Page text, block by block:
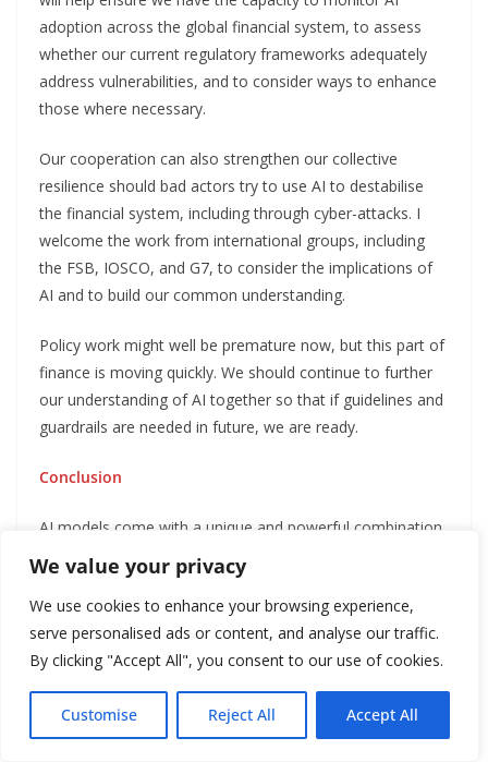
We value your privacy
We use cookies to enhance your browsing experience,
serve personalised ads or content, and analyse our traffic.
By clicking "Accept All", you consent to our use of cookies.
Customise Reject All Accept All
adoption across the global financial system, to assess
whether our current regulatory frameworks adequately
address vulnerabilities, and to consider ways to enhance
those where necessary.
Our cooperation can also strengthen our collective
resilience should bad actors try to use AI to destabilise
the financial system, including through cyber-attacks. I
welcome the work from international groups, including
the FSB, IOSCO, and G7, to consider the implications of
AI and to build our common understanding.
Policy work might well be premature now, but this part of
finance is moving quickly. We should continue to further
our understanding of AI together so that if guidelines and
guardrails are needed in future, we are ready.
Conclusion
AI models come with a unique and powerful combination
of features. As I said, they learn and evolve
autonomously and at speed, based on a broad range of
data, with outputs that aren’t always interpretable or
explainable and objectives that may be neither completely
clear nor aligned with society’s goals.
Even experts don’t agree on how far and how fast AI
(including in finance) will evolve. So we need both to be